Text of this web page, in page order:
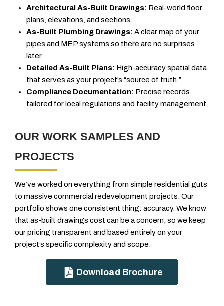
Architectural As-Built Drawings: Real-world floor
plans, elevations, and sections.
As-Built Plumbing Drawings: A clear map of your
pipes and MEP systems so there are no surprises
later.
Detailed As-Built Plans: High-accuracy spatial data
that serves as your project’s “source of truth.”
Compliance Documentation: Precise records
tailored for local regulations and facility management.
OUR WORK SAMPLES AND
PROJECTS
We’ve worked on everything from simple residential guts
to massive commercial redevelopment projects. Our
portfolio shows one consistent thing: accuracy. We know
that as-built drawings cost can be a concern, so we keep
our pricing transparent and based entirely on your
project’s specific complexity and scope.
Download Brochure